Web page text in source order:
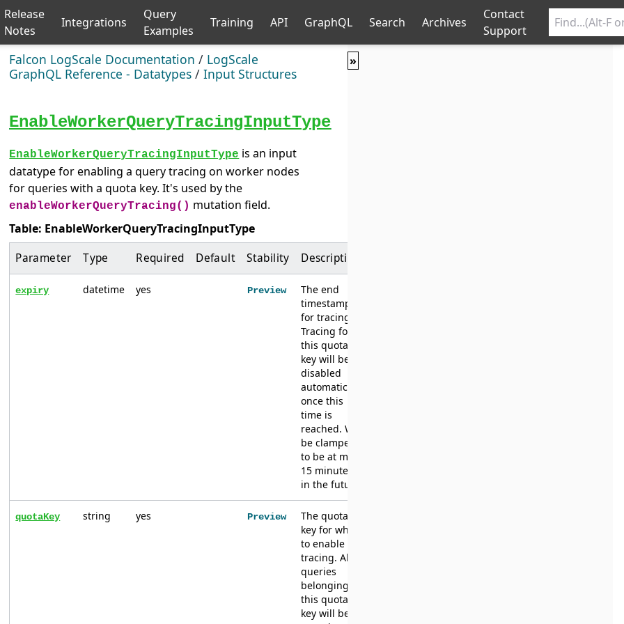
Release
Notes
Integrations
Query
Examples
Training API GraphQL Search Archives
Contact
Support
Falcon LogScale Documentation / LogScale
GraphQL Reference - Datatypes /Input Structures
EnableWorkerQueryTracingInputType
EnableWorkerQueryTracingInputType is an input
datatype for enabling a query tracing on worker nodes
for queries with a quota key. It's used by the
enableWorkerQueryTracing() mutation field.
Table: EnableWorkerQueryTracingInputType
Parameter Type Required Default Stability Description
expiry datetime yes Preview
The end
timestamp
for tracing.
Tracing for
this quota
key will be
disabled
automatically
once this
time is
reached. Will
be clamped
to be at most
15 minutes
in the future.
quotaKey string yes Preview
The quota
key for which
to enable
tracing. All
queries
belonging to
this quota
key will be
»